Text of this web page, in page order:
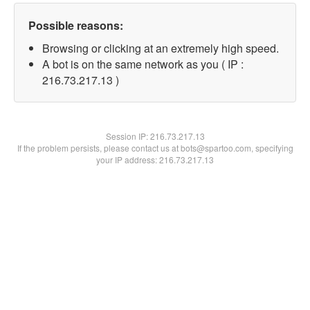
Possible reasons:
Browsing or clicking at an extremely high speed.
A bot is on the same network as you ( IP :
216.73.217.13 )
Session IP:216.73.217.13
If the problem persists, please contact us at bots@spartoo.com, specifying
your IP address: 216.73.217.13